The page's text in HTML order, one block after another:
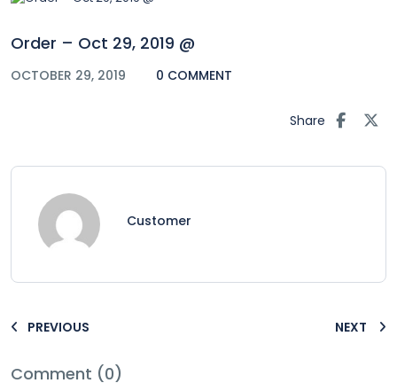
Order – Oct 29, 2019 @
OCTOBER 29, 2019 0 COMMENT
Share
Customer
PREVIOUS NEXT
Comment (0)